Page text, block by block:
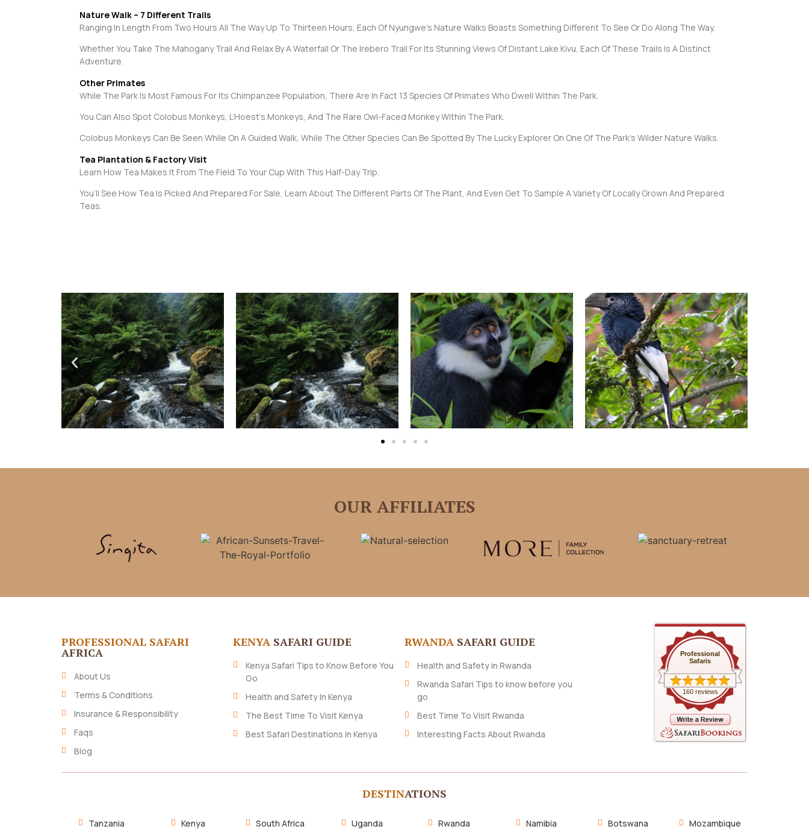
Nature Walk – 7 Different Trails
Ranging In Length From Two Hours All The Way Up To Thirteen Hours, Each Of Nyungwe’s Nature Walks Boasts Something Different To See Or Do Along The Way.
Whether You Take The Mahogany Trail And Relax By A Waterfall Or The Irebero Trail For Its Stunning Views Of Distant Lake Kivu, Each Of These Trails Is A Distinct
Adventure.
Other Primates
While The Park Is Most Famous For Its Chimpanzee Population, There Are In Fact 13 Species Of Primates Who Dwell Within The Park.
You Can Also Spot Colobus Monkeys, L’Hoest’s Monkeys, And The Rare Owl-Faced Monkey Within The Park.
Colobus Monkeys Can Be Seen While On A Guided Walk, While The Other Species Can Be Spotted By The Lucky Explorer On One Of The Park’s Wilder Nature Walks.
Tea Plantation & Factory Visit
Learn How Tea Makes It From The Field To Your Cup With This Half-Day Trip.
You’ll See How Tea Is Picked And Prepared For Sale, Learn About The Different Parts Of The Plant, And Even Get To Sample A Variety Of Locally Grown And Prepared
Teas.
OUR AFFILIATES
PROFESSIONAL SAFARI
AFRICA
About Us
Terms & Conditions
Insurance & Responsibility
Faqs
Blog
KENYA SAFARI GUIDE
Kenya Safari Tips to Know Before You
Go
Health and Safety In Kenya
The Best Time To Visit Kenya
Best Safari Destinations in Kenya
RWANDA SAFARI GUIDE
Health and Safety in Rwanda
Rwanda Safari Tips to know before you
go
Best Time To Visit Rwanda
Interesting Facts About Rwanda
Professional
Safaris
160 reviews
DESTINATIONS
Tanzania Kenya South Africa Uganda Rwanda Namibia Botswana Mozambique